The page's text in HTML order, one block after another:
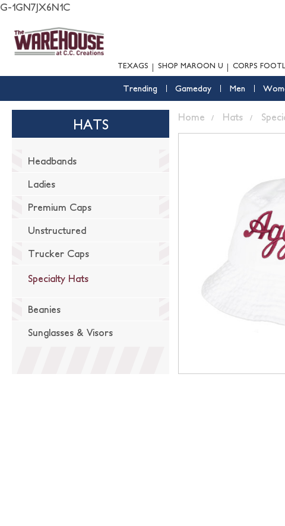
G-1GN7JX6N1C
TEXAGS SHOP MAROON U CORPS
Trending Gameday Men
HATS
Headbands
Ladies
Premium Caps
Unstructured
Trucker Caps
Specialty Hats
Beanies
Sunglasses & Visors
Home Hats